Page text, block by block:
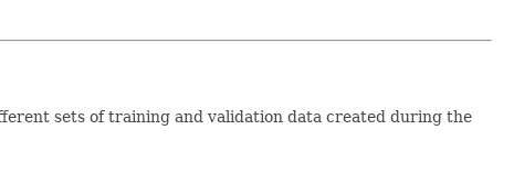
sets of training and validation data created during the